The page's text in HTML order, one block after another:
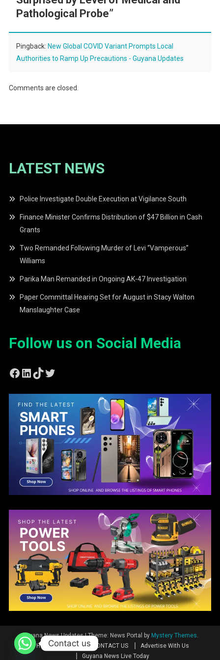
Pathological Probe”
Pingback: New Global COVID Variant Prompts Local
Authorities to Ramp Up Precautions - Guyana Updates
Comments are closed.
LATEST NEWS
Police Investigate Double Execution at Vigilance South
Finance Minister Confirms Distribution of $47 Billion in Cash
Grants
Two Remanded Following Murder of Levi “Vamperous”
Williams
Parika Man Remanded in Ongoing AK-47 Investigation
Paper Committal Hearing Set for August in Stacy Walton
Manslaughter Case
Follow us on Social Media
Facebook
LinkedIn
TikTok
Twitter
Guyana News Updates|Theme: News Portal by Mystery Themes.
Home
News CONTACT US
Advertise With Us
Guyana News Live Today
Contact us